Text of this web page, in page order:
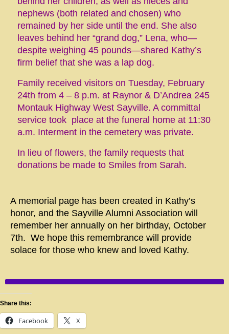
nephews (both related and chosen) who
remained by her side until the end. She also
leaves behind her “grand dog,” Lena, who—
despite weighing 45 pounds—shared Kathy’s
firm belief that she was a lap dog.
Family received visitors on Tuesday, February
24th from 4 – 8 p.m. at Raynor & D’Andrea 245
Montauk Highway West Sayville. A committal
service took place at the funeral home at 11:30
a.m. Interment in the cemetery was private.
In lieu of flowers, the family requests that
donations be made to Smiles from Sarah.
A memorial page has been created in Kathy’s
honor, and the Sayville Alumni Association will
remember her annually on her birthday, October
7th. We hope this remembrance will provide
solace for those who knew and loved Kathy.
Share this:
Facebook X